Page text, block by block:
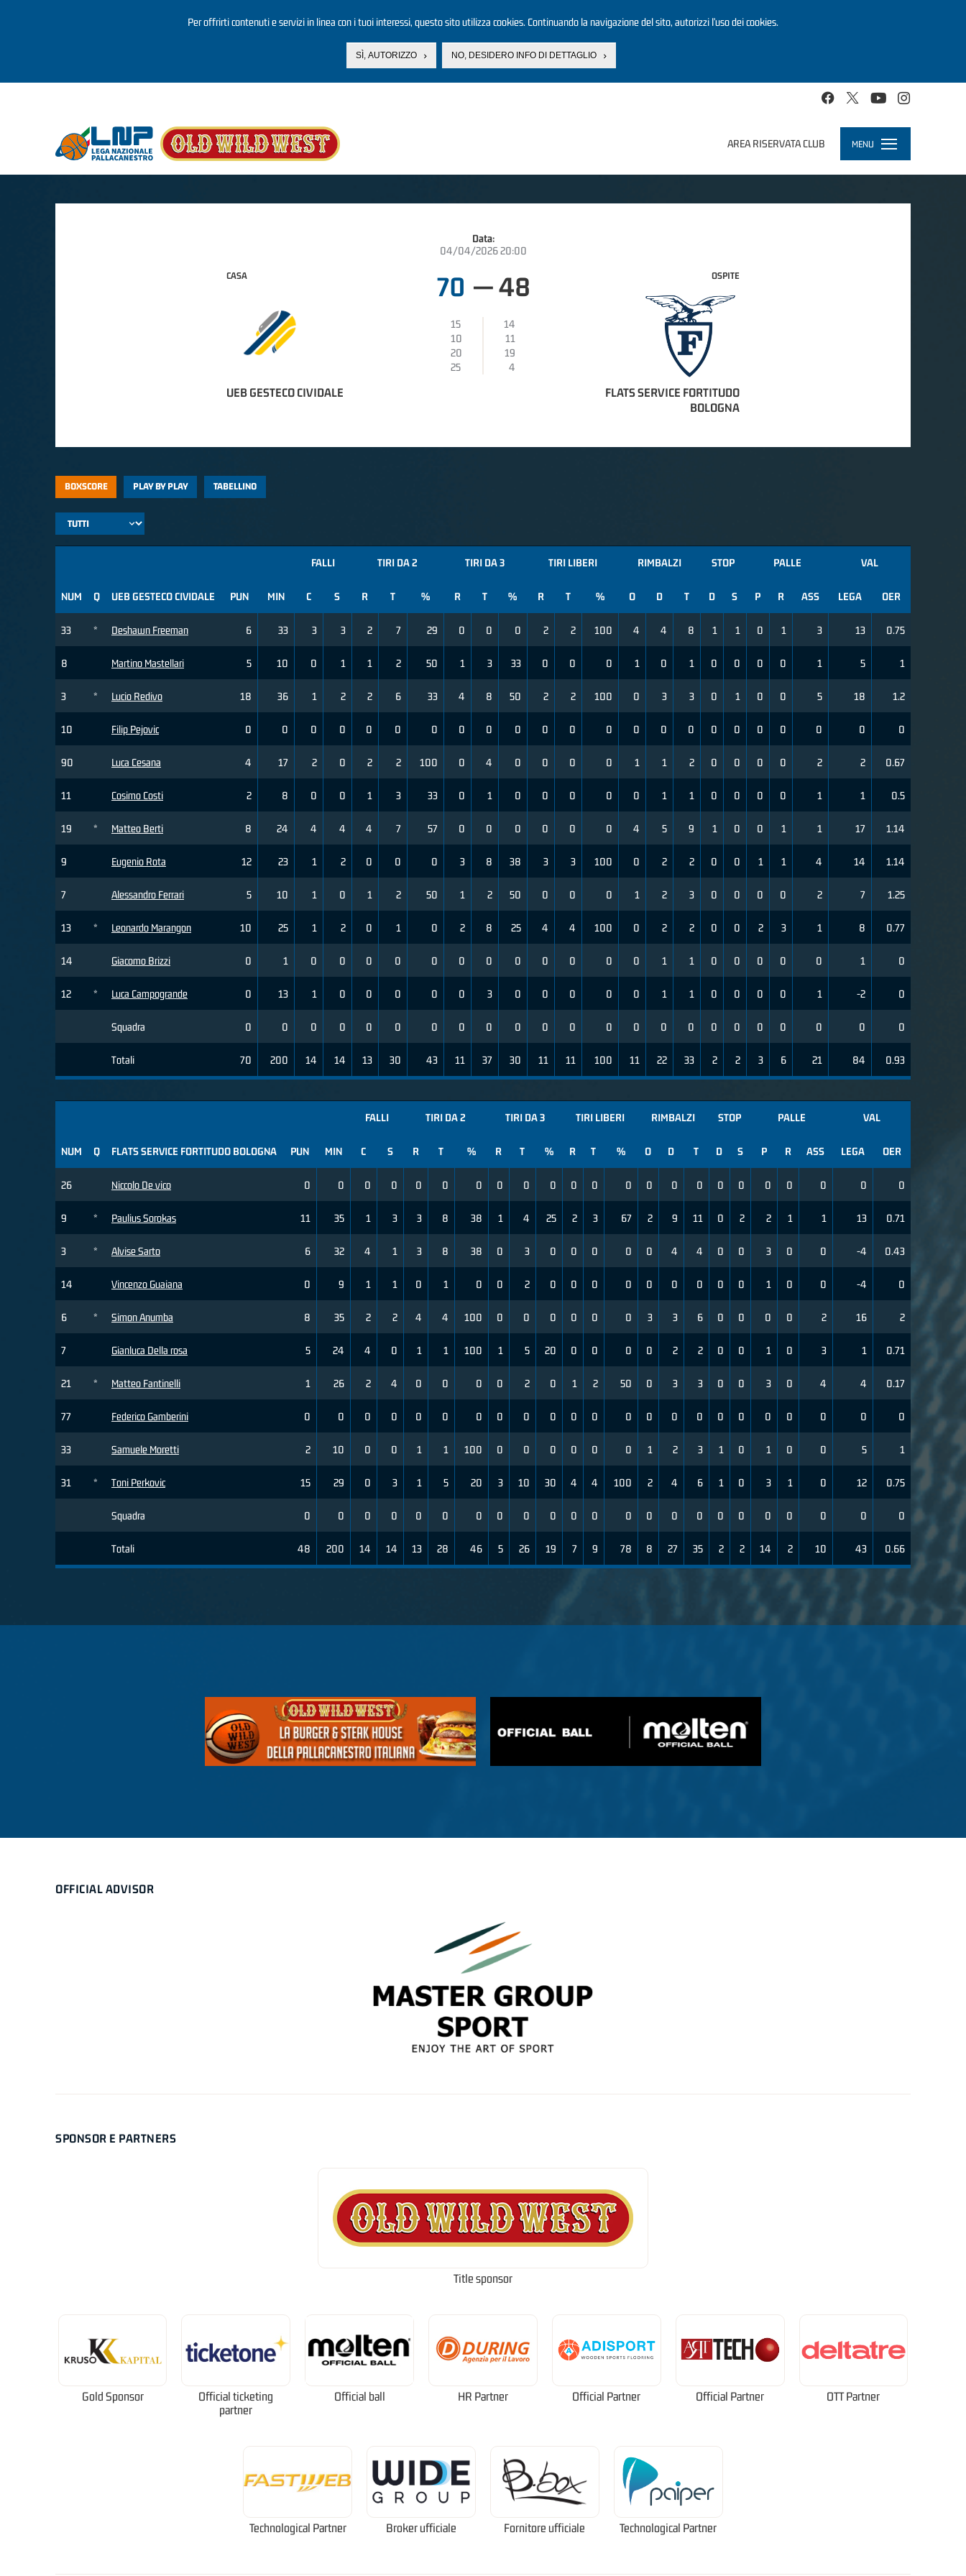
Per offrirti contenuti e servizi in linea con i tuoi interessi, questo sito utilizza cookies. Continuando la navigazione del sito, autorizzi l’uso dei cookies.
SÌ, AUTORIZZO NO, DESIDERO INFO DI DETTAGLIO
AREA RISERVATA CLUB MENU
Toggle
navigation
Data:
04/04/2026 20:00
CASA
UEB GESTECO CIVIDALE
70 — 48
15
14
10
11
20
19
25
4
OSPITE
FLATS SERVICE FORTITUDO
BOLOGNA
BOXSCORE PLAY BY PLAY TABELLINO
NUM Q UEB GESTECO CIVIDALE
33 * Deshawn Freeman
8 Martino Mastellari
3 * Lucio Redivo
10 Filip Pejovic
90 Luca Cesana
11 Cosimo Costi
19 * Matteo Berti
9 Eugenio Rota
7 Alessandro Ferrari
13 * Leonardo Marangon
14 Giacomo Brizzi
12 * Luca Campogrande
Squadra
Totali
FALLI TIRI DA 2 TIRI DA 3 TIRI LIBERI RIMBALZI STOP PALLE VAL
PUN MIN C S R T % R T % R T % O D T D S P R ASS LEGA OER
6 33 3 3 2 7 29 0 0 0 2 2 100 4 4 8 1 1 0 1 3 13 0.75
5 10 0 1 1 2 50 1 3 33 0 0 0 1 0 1 0 0 0 0 1 5 1
18 36 1 2 2 6 33 4 8 50 2 2 100 0 3 3 0 1 0 0 5 18 1.2
0 0 0 0 0 0 0 0 0 0 0 0 0 0 0 0 0 0 0 0 0 0 0
4 17 2 0 2 2 100 0 4 0 0 0 0 1 1 2 0 0 0 0 2 2 0.67
2 8 0 0 1 3 33 0 1 0 0 0 0 0 1 1 0 0 0 0 1 1 0.5
8 24 4 4 4 7 57 0 0 0 0 0 0 4 5 9 1 0 0 1 1 17 1.14
12 23 1 2 0 0 0 3 8 38 3 3 100 0 2 2 0 0 1 1 4 14 1.14
5 10 1 0 1 2 50 1 2 50 0 0 0 1 2 3 0 0 0 0 2 7 1.25
10 25 1 2 0 1 0 2 8 25 4 4 100 0 2 2 0 0 2 3 1 8 0.77
0 1 0 0 0 0 0 0 0 0 0 0 0 0 1 1 0 0 0 0 0 1 0
0 13 1 0 0 0 0 0 3 0 0 0 0 0 1 1 0 0 0 0 1 -2 0
0 0 0 0 0 0 0 0 0 0 0 0 0 0 0 0 0 0 0 0 0 0 0
70 200 14 14 13 30 43 11 37 30 11 11 100 11 22 33 2 2 3 6 21 84 0.93
NUM Q FLATS SERVICE FORTITUDO BOLOGNA
26 Niccolo De vico
9 * Paulius Sorokas
3 * Alvise Sarto
14 Vincenzo Guaiana
6 * Simon Anumba
7 Gianluca Della rosa
21 * Matteo Fantinelli
77 Federico Gamberini
33 Samuele Moretti
31 * Toni Perkovic
Squadra
Totali
FALLI TIRI DA 2 TIRI DA 3 TIRI LIBERI RIMBALZI STOP PALLE VAL
PUN MIN C S R T % R T % R T % O D T D S P R ASS LEGA OER
0 0 0 0 0 0 0 0 0 0 0 0 0 0 0 0 0 0 0 0 0 0 0
11 35 1 3 3 8 38 1 4 25 2 3 67 2 9 11 0 2 2 1 1 13 0.71
6 32 4 1 3 8 38 0 3 0 0 0 0 0 4 4 0 0 3 0 0 -4 0.43
0 9 1 1 0 1 0 0 2 0 0 0 0 0 0 0 0 0 1 0 0 -4 0
8 35 2 2 4 4 100 0 0 0 0 0 0 3 3 6 0 0 0 0 2 16 2
5 24 4 0 1 1 100 1 5 20 0 0 0 0 2 2 0 0 1 0 3 1 0.71
1 26 2 4 0 0 0 0 2 0 1 2 50 0 3 3 0 0 3 0 4 4 0.17
0 0 0 0 0 0 0 0 0 0 0 0 0 0 0 0 0 0 0 0 0 0 0
2 10 0 0 1 1 100 0 0 0 0 0 0 1 2 3 1 0 1 0 0 5 1
15 29 0 3 1 5 20 3 10 30 4 4 100 2 4 6 1 0 3 1 0 12 0.75
0 0 0 0 0 0 0 0 0 0 0 0 0 0 0 0 0 0 0 0 0 0 0
48 200 14 14 13 28 46 5 26 19 7 9 78 8 27 35 2 2 14 2 10 43 0.66
OFFICIAL ADVISOR
SPONSOR E PARTNERS
Title sponsor
Gold Sponsor
Official ticketing
partner
Official ball HR Partner Official Partner Official Partner OTT Partner
Technological Partner Broker ufficiale Fornitore ufficiale Technological Partner